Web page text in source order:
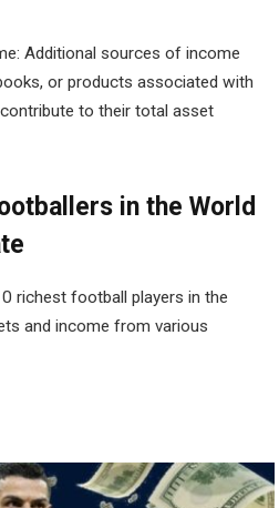
Additional sources of income
or products associated with
contribute to their total asset
in the World
richest football players in the
and income from various